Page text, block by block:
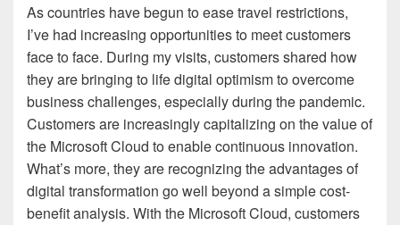
As countries have begun to ease travel restrictions,
I’ve had increasing opportunities to meet customers
face to face. During my visits, customers shared how
they are bringing to life digital optimism to overcome
business challenges, especially during the pandemic.
Customers are increasingly capitalizing on the value of
the Microsoft Cloud to enable continuous innovation.
What’s more, they are recognizing the advantages of
digital transformation go well beyond a simple cost-
benefit analysis. With the Microsoft Cloud, customers